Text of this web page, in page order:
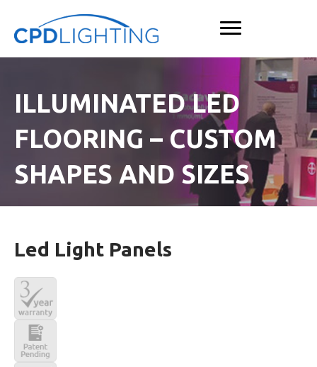
ILLUMINATED LED
FLOORING – CUSTOM
SHAPES AND SIZES
Led Light Panels